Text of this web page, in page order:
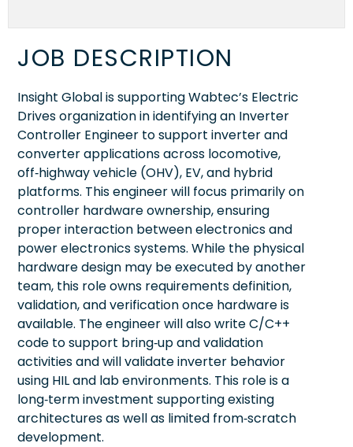
JOB DESCRIPTION
Insight Global is supporting Wabtec’s Electric
Drives organization in identifying an Inverter
Controller Engineer to support inverter and
converter applications across locomotive,
off‑highway vehicle (OHV), EV, and hybrid
platforms. This engineer will focus primarily on
controller hardware ownership, ensuring
proper interaction between electronics and
power electronics systems. While the physical
hardware design may be executed by another
team, this role owns requirements definition,
validation, and verification once hardware is
available. The engineer will also write C/C++
code to support bring‑up and validation
activities and will validate inverter behavior
using HIL and lab environments. This role is a
long‑term investment supporting existing
architectures as well as limited from‑scratch
development.